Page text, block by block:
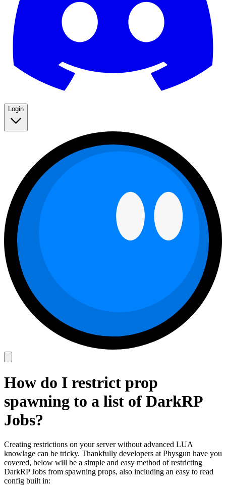
Login
How do I restrict prop
spawning to a list of DarkRP
Jobs?
Creating restrictions on your server without advanced LUA
knowlage can be tricky. Thankfully developers at Physgun have you
covered, below will be a simple and easy method of restricting
DarkRP Jobs from spawning props, also including an easy to read
config built in: